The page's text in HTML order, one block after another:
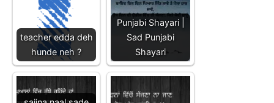
teacher edda deh
hunde neh ?
Punjabi Shayari |
Sad Punjabi
Shayari